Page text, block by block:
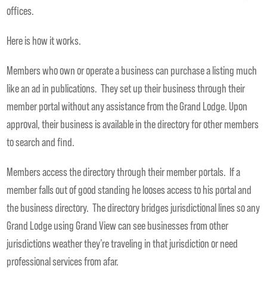
offices.
Here is how it works.
Members who own or operate a business can purchase a listing much
like an ad in publications. They set up their business through their
member portal without any assistance from the Grand Lodge. Upon
approval, their business is available in the directory for other members
to search and find.
Members access the directory through their member portals. If a
member falls out of good standing he looses access to his portal and
the business directory. The directory bridges jurisdictional lines so any
Grand Lodge using Grand View can see businesses from other
jurisdictions weather they’re traveling in that jurisdiction or need
professional services from afar.